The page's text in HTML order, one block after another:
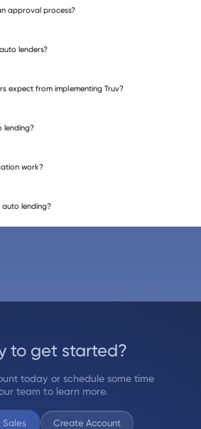
verification
approval process?
lenders?
expect from implementing Truv?
lending?
work?
auto lending?
to get started?
today or schedule some time
team to learn more.
Create Account